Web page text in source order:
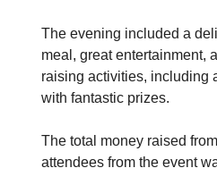
The evening included a
meal, great entertainment,
raising activities, including
with fantastic prizes.
The total money raised
attendees from the event